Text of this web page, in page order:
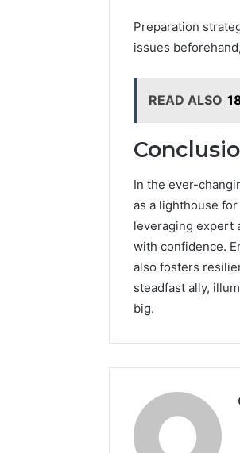
Preparation
issues
READ ALSO
In the ever-
as a lighthouse
leveraging expert
with confidence.
also fosters
steadfast ally,
big.